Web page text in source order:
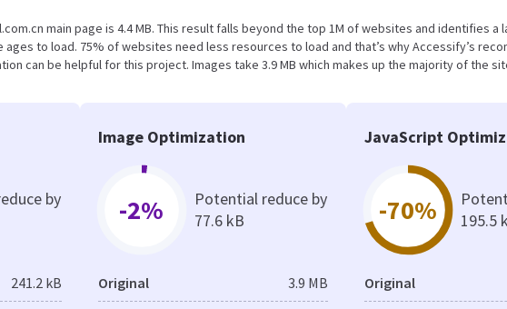
main page is 4.4 MB. This result falls beyond the top 1M of websites and identifies a
to load. 75% of websites need less resources to load and that’s why Accessify’s
can be helpful for this project. Images take 3.9 MB which makes up the majority of the
by
241.2 kB
Image Optimization
-2%
Potential reduce by
77.6 kB
Original 3.9 MB
JavaScript
-70%
195.5
Original